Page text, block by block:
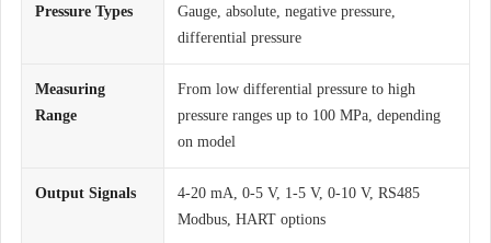
Pressure Types
Gauge, absolute, negative pressure,
differential pressure
Measuring
Range
From low differential pressure to high
pressure ranges up to 100 MPa, depending
on model
Output Signals
4-20 mA, 0-5 V, 1-5 V, 0-10 V, RS485
Modbus, HART options